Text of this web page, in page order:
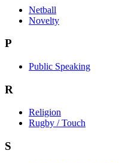
Netball
Novelty
P
Public Speaking
R
Religion
Rugby / Touch
S